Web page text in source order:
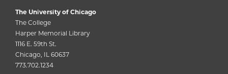
The University of Chicago
The College
Harper Memorial Library
1116 E. 59th St.
Chicago, IL 60637
773.702.1234